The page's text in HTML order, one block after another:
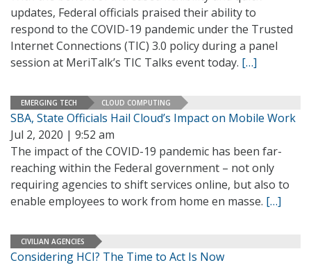
updates, Federal officials praised their ability to
respond to the COVID-19 pandemic under the Trusted
Internet Connections (TIC) 3.0 policy during a panel
session at MeriTalk’s TIC Talks event today. […]
EMERGING TECH CLOUD COMPUTING
SBA, State Officials Hail Cloud’s Impact on Mobile Work
Jul 2, 2020 | 9:52 am
The impact of the COVID-19 pandemic has been far-
reaching within the Federal government – not only
requiring agencies to shift services online, but also to
enable employees to work from home en masse. […]
CIVILIAN AGENCIES
Considering HCI? The Time to Act Is Now